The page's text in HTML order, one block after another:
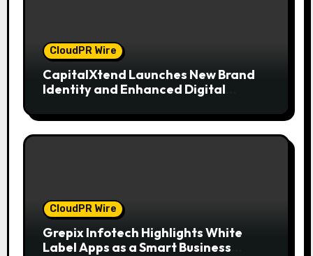
CloudPR Wire
CapitalXtend Launches New Brand
Identity and Enhanced Digital
CloudPR Wire
Grepix Infotech Highlights White
Label Apps as a Smart Business